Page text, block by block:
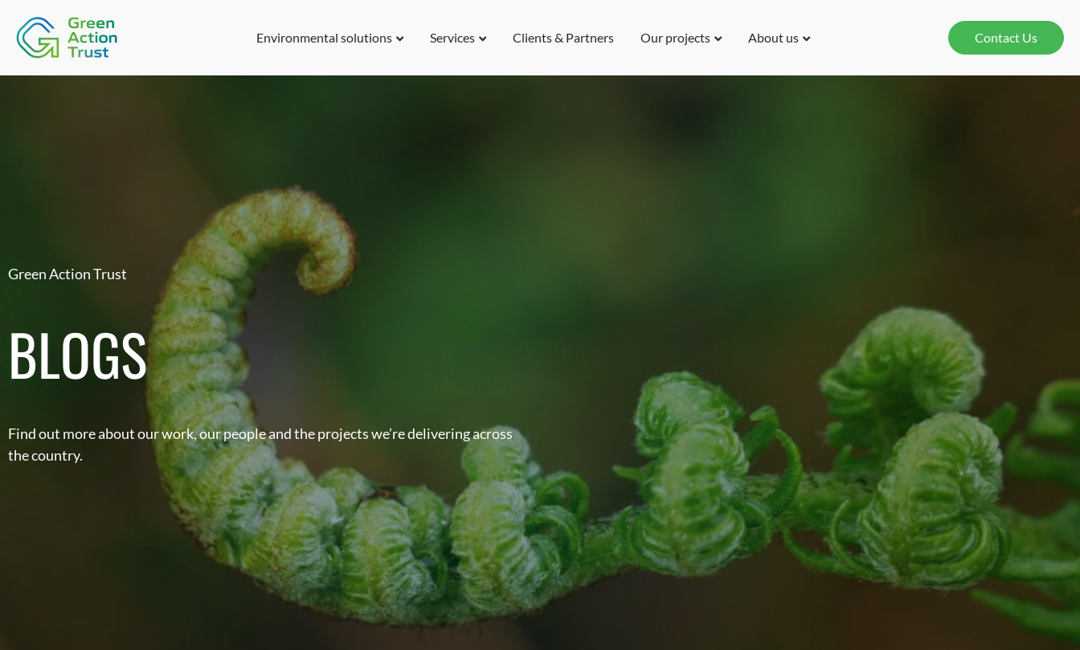
Environmental solutions Services Clients & Partners Our projects About us Contact Us
Green Action Trust
BLOGS
Find out more about our work, our people and the projects we’re delivering across
the country.